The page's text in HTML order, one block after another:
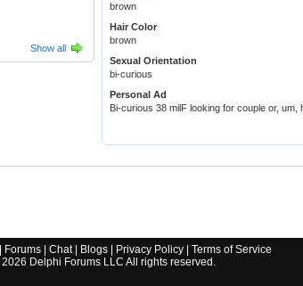
Show all
brown
Hair Color
brown
Sexual Orientation
bi-curious
Personal Ad
Bi-curious 38 milF looking for couple or, um,
Forums| Chat| Blogs| Privacy Policy| Terms of Service
2026 Delphi Forums LLC All rights reserved.